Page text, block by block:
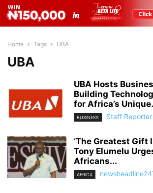
Home Tags UBA
UBA
UBA Hosts
Building
for Africa’s
BUSINESS Staff Reporter
‘The Greatest Gift
Tony Elumelu
Africans...
AFRICA